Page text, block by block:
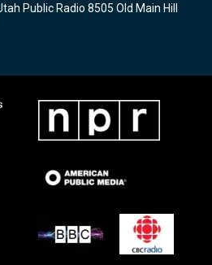
Public Radio 8505 Old Main Hill